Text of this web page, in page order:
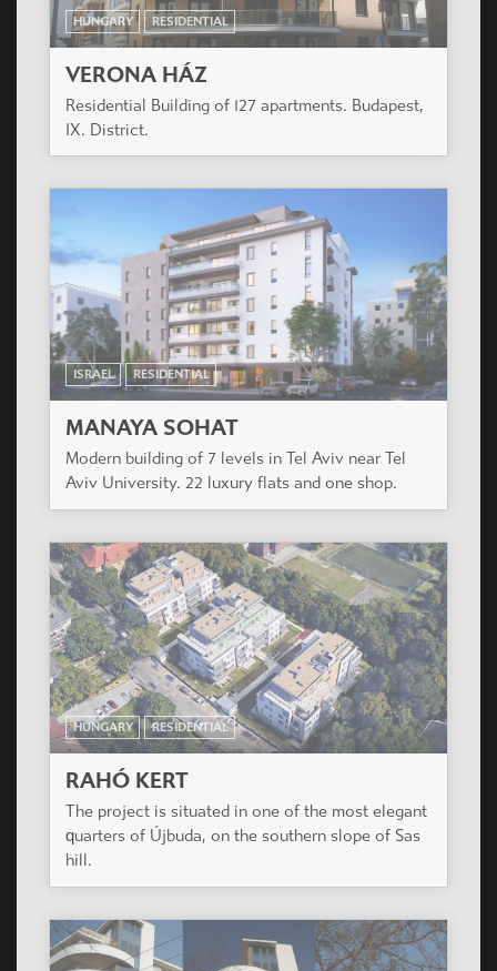
HUNGARY RESIDENTIAL
VERONA HÁZ
Residential Building of 127 apartments. Budapest,
IX. District.
ISRAEL RESIDENTIAL
MANAYA SOHAT
Modern building of 7 levels in Tel Aviv near Tel
Aviv University. 22 luxury flats and one shop.
HUNGARY RESIDENTIAL
RAHÓ KERT
The project is situated in one of the most elegant
quarters of Újbuda, on the southern slope of Sas
hill.